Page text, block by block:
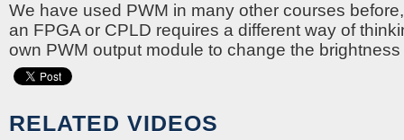
We have used PWM in many other courses
an FPGA or CPLD requires a different way of
own PWM output module to change the
RELATED VIDEOS